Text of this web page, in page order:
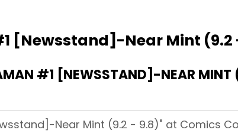
[Newsstand]-Near Mint (9.2
#1 [NEWSSTAND]-NEAR
Near Mint (9.2 - 9.8)" at Comics